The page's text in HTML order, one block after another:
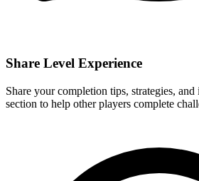
Share Level Experience
Share your completion tips, strategies,
section to help other players complete